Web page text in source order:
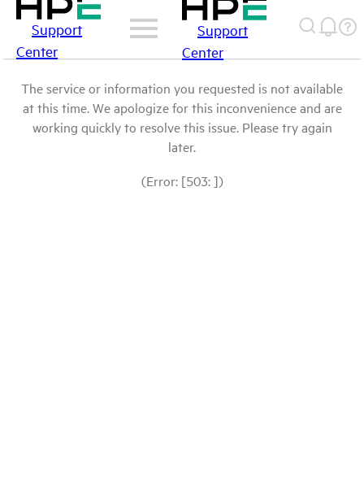
Support
Center
Support
Center
The service or information you requested is not available
at this time. We apologize for this inconvenience and are
working quickly to resolve this issue. Please try again
later.
(Error: [503: ])